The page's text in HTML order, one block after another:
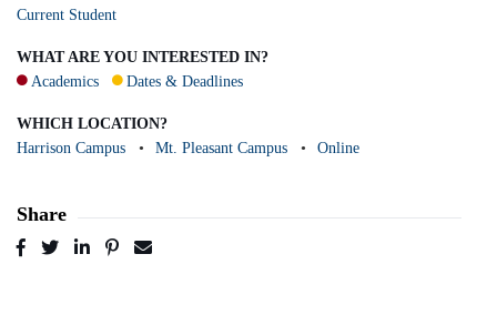
Current Student
WHAT ARE YOU INTERESTED IN?
Academics
Dates & Deadlines
WHICH LOCATION?
Harrison Campus
Mt. Pleasant Campus Online
Share
Post
TweetSharePin